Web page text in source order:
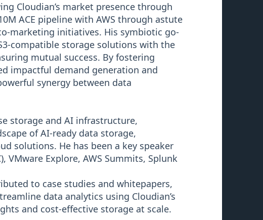
Cloudian’s market presence through
ACE pipeline with AWS through astute
marketing initiatives. His symbiotic go-
compatible storage solutions with the
mutual success. By fostering
impactful demand generation and
synergy between data
storage and AI infrastructure,
of AI-ready data storage,
solutions. He has been a key speaker
VMware Explore, AWS Summits, Splunk
to case studies and whitepapers,
data analytics using Cloudian’s
and cost-effective storage at scale.